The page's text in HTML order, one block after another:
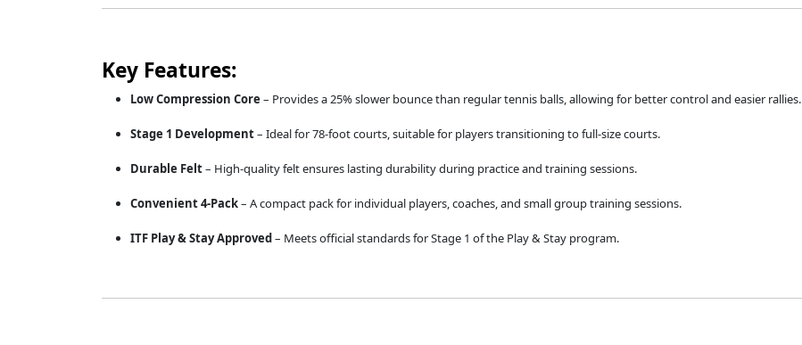
Key Features:
Low Compression Core – Provides a 25% slower bounce than regular tennis balls, allowing for better control and easier rallies.
Stage 1 Development– Ideal for 78-foot courts, suitable for players transitioning to full-size courts.
Durable Felt– High-quality felt ensures lasting durability during practice and training sessions.
Convenient 4-Pack– A compact pack for individual players, coaches, and small group training sessions.
ITF Play & Stay Approved– Meets official standards for Stage 1 of the Play & Stay program.